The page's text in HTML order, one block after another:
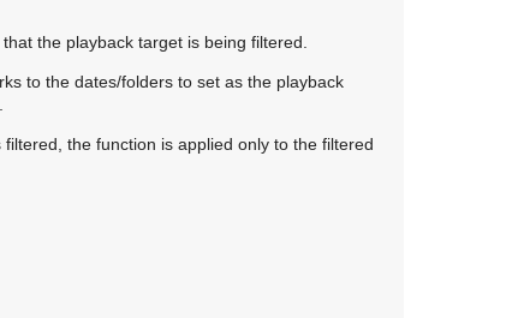
the playback target is being filtered.
to the dates/folders to set as the playback
the function is applied only to the filtered